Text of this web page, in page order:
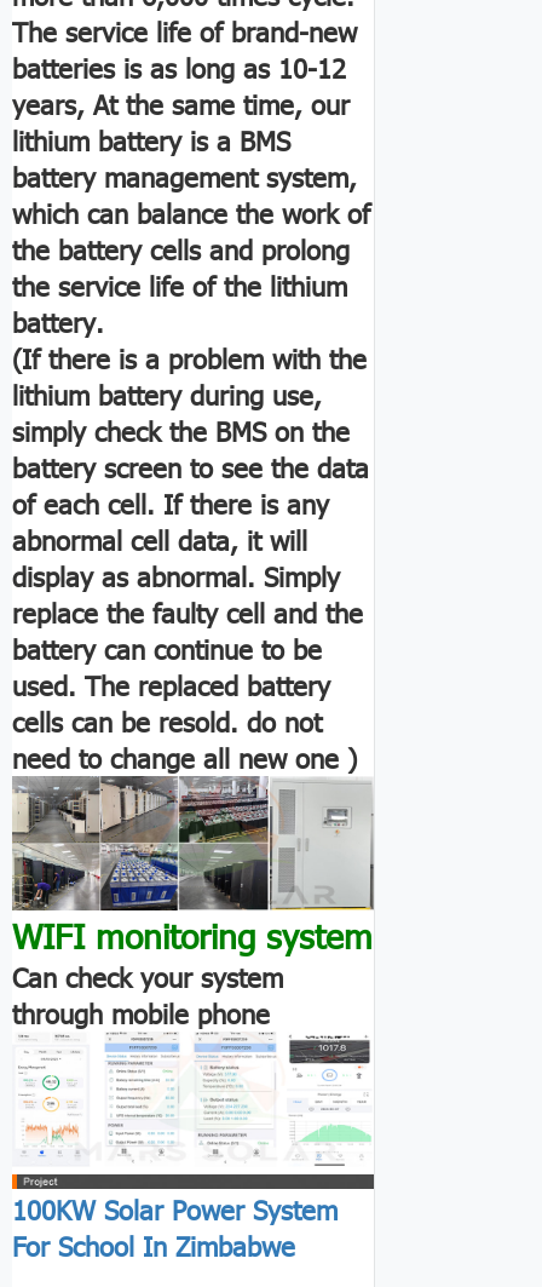
The service life of brand-new
batteries is as long as 10-12
years, At the same time, our
lithium battery is a BMS
battery management system,
which can balance the work of
the battery cells and prolong
the service life of the lithium
battery.
(If there is a problem with the
lithium battery during use,
simply check the BMS on the
battery screen to see the data
of each cell. If there is any
abnormal cell data, it will
display as abnormal. Simply
replace the faulty cell and the
battery can continue to be
used. The replaced battery
cells can be resold. do not
need to change all new one )
WIFI monitoring system
Can check your system
through mobile phone
100KW Solar Power System
For School In Zimbabwe